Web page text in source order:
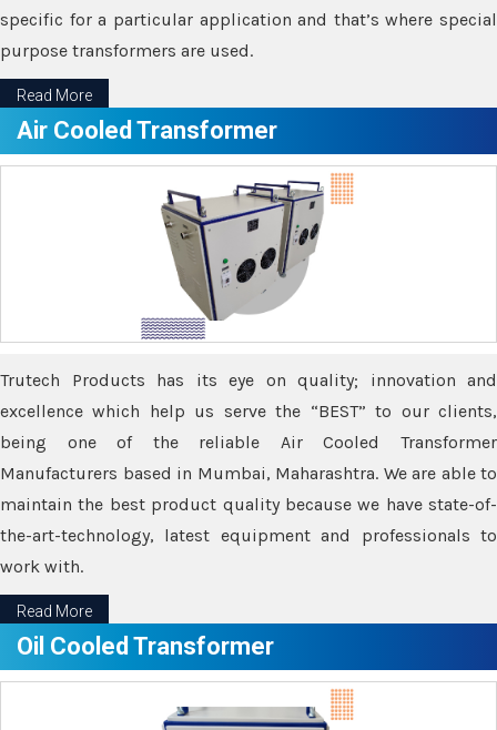
specific for a particular application and that’s where special
purpose transformers are used.
Read More
Air Cooled Transformer
Trutech Products has its eye on quality; innovation and
excellence which help us serve the “BEST” to our clients,
being one of the reliable Air Cooled Transformer
Manufacturers based in Mumbai, Maharashtra. We are able to
maintain the best product quality because we have state-of-
the-art-technology, latest equipment and professionals to
work with.
Read More
Oil Cooled Transformer